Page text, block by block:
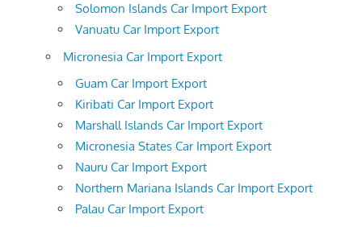
Solomon Islands Car Import Export
Vanuatu Car Import Export
Micronesia Car Import Export
Guam Car Import Export
Kiribati Car Import Export
Marshall Islands Car Import Export
Micronesia States Car Import Export
Nauru Car Import Export
Northern Mariana Islands Car Import Export
Palau Car Import Export